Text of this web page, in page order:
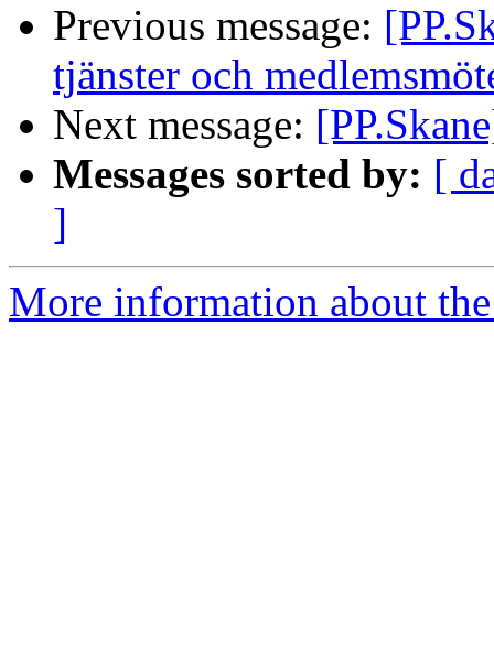
Previous message:
tjänster och
Next message:
Messages sorted by: [
]
More information about